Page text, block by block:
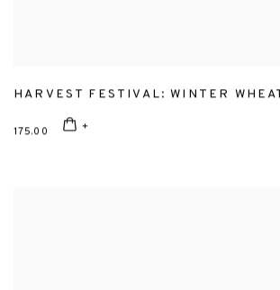
HARVEST FESTIVAL: WINTER
175.00